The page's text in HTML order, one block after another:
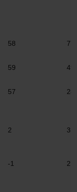
58
59
57
2
-1